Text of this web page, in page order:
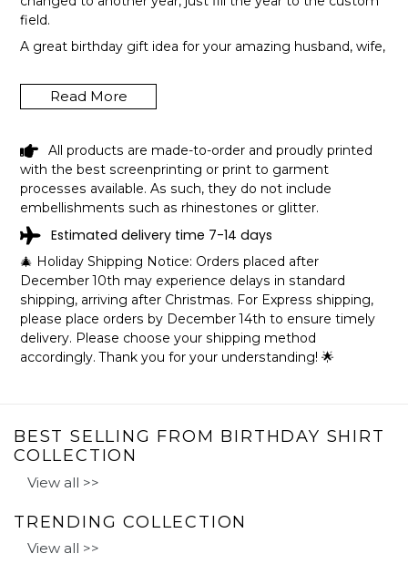
field.
A great birthday gift idea for your amazing husband, wife,
Get this hilarious top now!
Read More
All products are made-to-order and proudly printed
with the best screenprinting or print to garment
processes available. As such, they do not include
embellishments such as rhinestones or glitter.
Estimated delivery time 7-14 days
🎄 Holiday Shipping Notice: Orders placed after
December 10th may experience delays in standard
shipping, arriving after Christmas. For Express shipping,
please place orders by December 14th to ensure timely
delivery. Please choose your shipping method
accordingly. Thank you for your understanding! 🌟
BEST SELLING FROM BIRTHDAY SHIRT
COLLECTION
View all >>
TRENDING COLLECTION
View all >>